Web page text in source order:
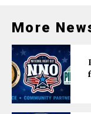
Community
over the
improved training
more inclusive
opportunities.
More